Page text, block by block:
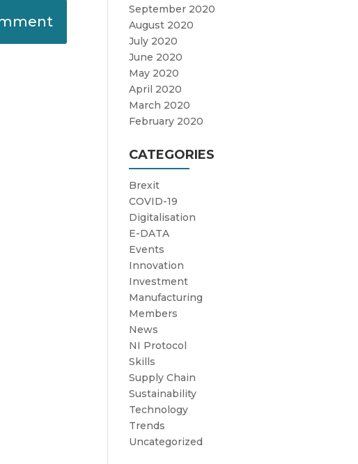
September 2020
August 2020
July 2020
June 2020
May 2020
April 2020
March 2020
February 2020
CATEGORIES
Brexit
COVID-19
Digitalisation
E-DATA
Events
Innovation
Investment
Manufacturing
Members
News
NI Protocol
Skills
Supply Chain
Sustainability
Technology
Trends
Uncategorized